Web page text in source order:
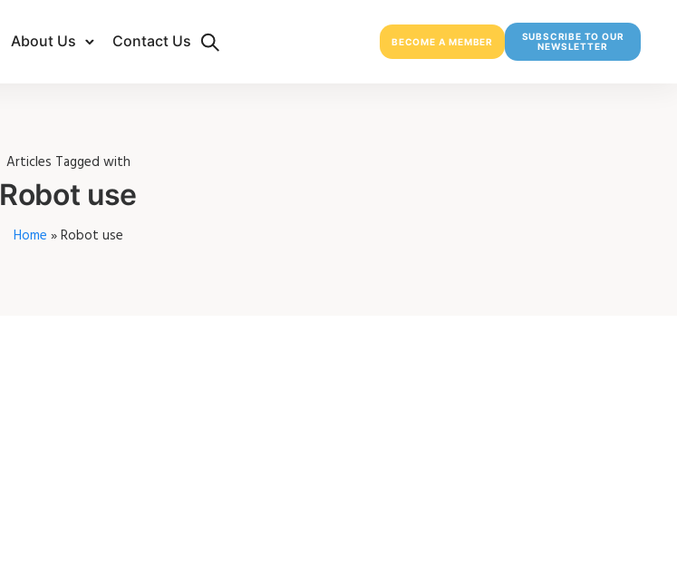
About Us Contact Us BECOME A MEMBER
SUBSCRIBE TO OUR
NEWSLETTER
Articles Tagged with
Robot use
Home »Robot use